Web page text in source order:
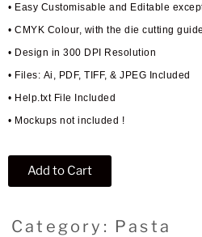
• Easy Customisable and Editable
• CMYK Colour, with the die cutting
• Design in 300 DPI Resolution
• Files: Ai, PDF, TIFF, & JPEG Included
• Help.txt File Included
• Mockups not included !
Add to Cart
Category: Pasta